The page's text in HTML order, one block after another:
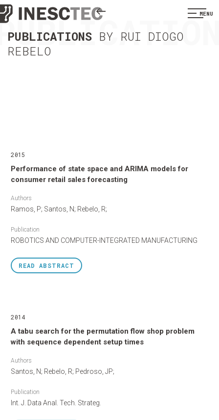
MENU
PUBLICATIONS BY RUI DIOGO
REBELO
2015
Performance of state space and ARIMA models for
consumer retail sales forecasting
Authors
Ramos, P; Santos, N; Rebelo, R;
Publication
ROBOTICS AND COMPUTER-INTEGRATED MANUFACTURING
READ ABSTRACT
2014
A tabu search for the permutation flow shop problem
with sequence dependent setup times
Authors
Santos, N; Rebelo, R; Pedroso, JP;
Publication
Int. J. Data Anal. Tech. Strateg.